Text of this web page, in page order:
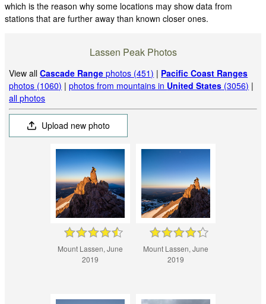
which is the reason why some locations may show data from
stations that are further away than known closer ones.
Lassen Peak Photos
View allCascade Range photos (451) | Pacific Coast Ranges
photos (1060) |photos from mountains in United States (3056) |
all photos
Upload new photo
Mount Lassen, June
2019
Mount Lassen, June
2019